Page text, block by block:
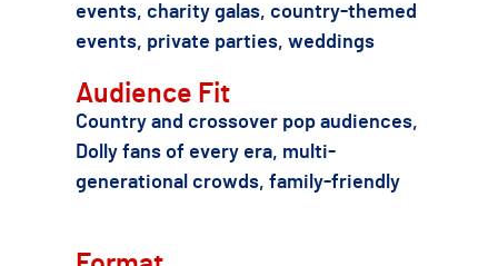
events, charity galas, country-themed
events, private parties, weddings
Audience Fit
Country and crossover pop audiences,
Dolly fans of every era, multi-
generational crowds, family-friendly